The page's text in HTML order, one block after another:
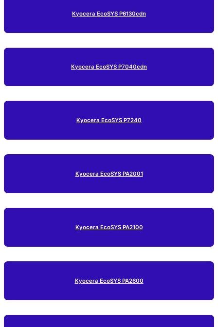
Kyocera EcoSYS P6130cdn
Kyocera EcoSYS P7040cdn
Kyocera EcoSYS P7240
Kyocera EcoSYS PA2001
Kyocera EcoSYS PA2100
Kyocera EcoSYS PA2600